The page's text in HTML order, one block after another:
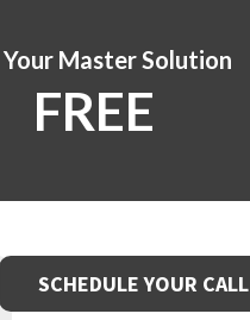
Master Solution
FREE
SCHEDULE YOUR CALL